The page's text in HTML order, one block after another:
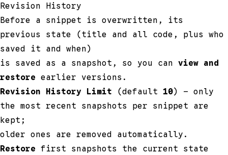
Revision History
Before a snippet is overwritten, its
previous state (title and all code, plus who
saved it and when)
is saved as a snapshot, so you can view and
restore earlier versions.
Revision History Limit (default 10) — only
the most recent snapshots per snippet are
kept;
older ones are removed automatically.
Restore first snapshots the current state